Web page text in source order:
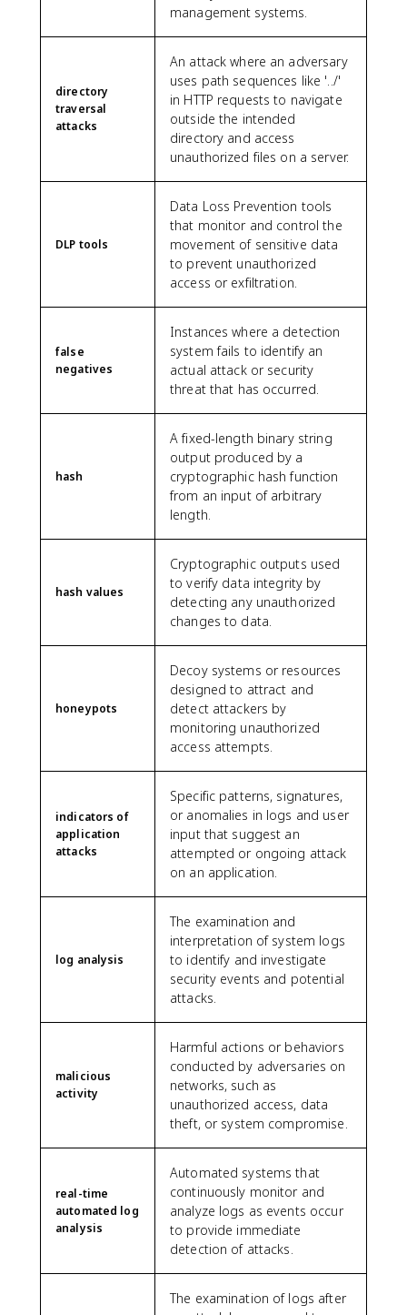
management systems.
directory
traversal
attacks
An attack where an adversary
uses path sequences like '../'
in HTTP requests to navigate
outside the intended
directory and access
unauthorized files on a server.
DLP tools
Data Loss Prevention tools
that monitor and control the
movement of sensitive data
to prevent unauthorized
access or exfiltration.
false
negatives
Instances where a detection
system fails to identify an
actual attack or security
threat that has occurred.
hash
A fixed-length binary string
output produced by a
cryptographic hash function
from an input of arbitrary
length.
hash values
Cryptographic outputs used
to verify data integrity by
detecting any unauthorized
changes to data.
honeypots
Decoy systems or resources
designed to attract and
detect attackers by
monitoring unauthorized
access attempts.
indicators of
application
attacks
Specific patterns, signatures,
or anomalies in logs and user
input that suggest an
attempted or ongoing attack
on an application.
log analysis
The examination and
interpretation of system logs
to identify and investigate
security events and potential
attacks.
malicious
activity
Harmful actions or behaviors
conducted by adversaries on
networks, such as
unauthorized access, data
theft, or system compromise.
real-time
automated log
analysis
Automated systems that
continuously monitor and
analyze logs as events occur
to provide immediate
detection of attacks.
The examination of logs after